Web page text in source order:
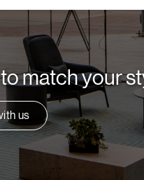
match your
us